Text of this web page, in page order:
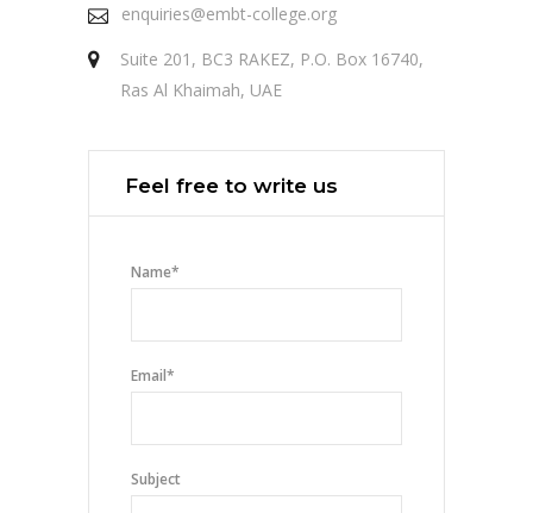
enquiries@embt-college.org
Suite 201, BC3 RAKEZ, P.O. Box 16740,
Ras Al Khaimah, UAE
Feel free to write us
Name*
Email*
Subject